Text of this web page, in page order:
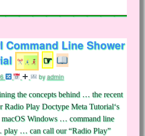
Command Line Shower
☞
byadmin
the concepts behind … the recent
Radio Play Doctype Meta Tutorial‘s
Windows … command line
play … can call our “Radio Play”